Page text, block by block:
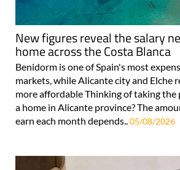
New figures reveal the salary
home across the Costa Blanca
Benidorm is one of Spain's most
markets, while Alicante city and Elche
more affordable Thinking of taking the
a home in Alicante province? The
earn each month depends.. 05/08/2026